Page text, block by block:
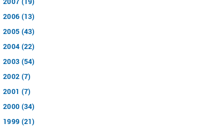
2006 (13)
2005 (43)
2004 (22)
2003 (54)
2002 (7)
2001 (7)
2000 (34)
1999 (21)